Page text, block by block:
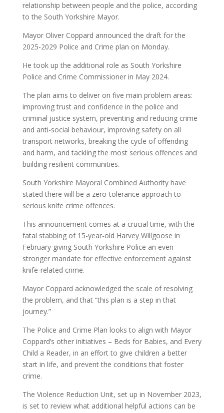
relationship between people and the police, according
to the South Yorkshire Mayor.
Mayor Oliver Coppard announced the draft for the
2025-2029 Police and Crime plan on Monday.
He took up the additional role as South Yorkshire
Police and Crime Commissioner in May 2024.
The plan aims to deliver on five main problem areas:
improving trust and confidence in the police and
criminal justice system, preventing and reducing crime
and anti-social behaviour, improving safety on all
transport networks, breaking the cycle of offending
and harm, and tackling the most serious offences and
building resilient communities.
South Yorkshire Mayoral Combined Authority have
stated there will be a zero-tolerance approach to
serious knife crime offences.
This announcement comes at a crucial time, with the
fatal stabbing of 15-year-old Harvey Willgoose in
February giving South Yorkshire Police an even
stronger mandate for effective enforcement against
knife-related crime.
Mayor Coppard acknowledged the scale of resolving
the problem, and that “this plan is a step in that
journey.”
The Police and Crime Plan looks to align with Mayor
Coppard’s other initiatives – Beds for Babies, and Every
Child a Reader, in an effort to give children a better
start in life, and prevent the conditions that foster
crime.
The Violence Reduction Unit, set up in November 2023,
is set to review what additional helpful actions can be